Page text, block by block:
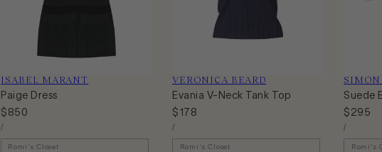
Vendor:
ISABEL MARANT
Paige Dress
Regular
price
$850
Unit
Price
/
Romi's Closet
Vendor:
VERONICA BEARD
Evania V-Neck Tank Top
Regular
price
$178
Unit
Price
/
Romi's Closet
Vendor:
Suede
Regular
price
$295
Unit
Price
/
Romi's